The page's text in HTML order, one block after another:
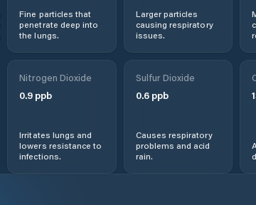
Fine particles that
penetrate deep into
the lungs.
Larger particles
causing respiratory
issues.
Nitrogen Dioxide
0.9 ppb
Irritates lungs and
lowers resistance to
infections.
Sulfur Dioxide
0.6ppb
Causes respiratory
problems and acid
rain.